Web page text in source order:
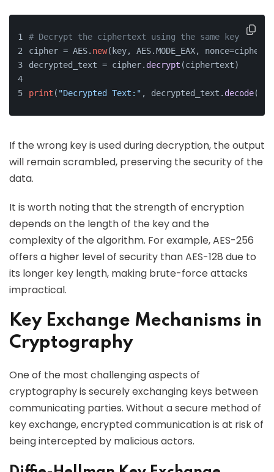
# Decrypt the ciphertext using the same key
cipher = AES. new(key, AES.MODE_EAX,
decrypted_text = cipher. decrypt (ciphertext)
print ( "Decrypted Text:" , decrypted_text. decode(
If the wrong key is used during decryption, the output
will remain scrambled, preserving the security of the
data.
It is worth noting that the strength of encryption
depends on the length of the key and the
complexity of the algorithm. For example, AES-256
offers a higher level of security than AES-128 due to
its longer key length, making brute-force attacks
impractical.
Key Exchange Mechanisms in
Cryptography
One of the most challenging aspects of
cryptography is securely exchanging keys between
communicating parties. Without a secure method of
key exchange, encrypted communication is at risk of
being intercepted by malicious actors.